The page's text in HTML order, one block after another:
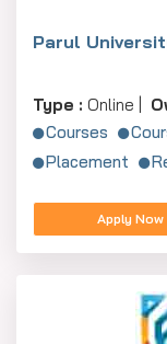
Parul
Type : Online |
Courses
Placement
Apply Now